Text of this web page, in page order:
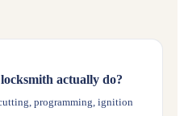
actually do?
programming, ignition